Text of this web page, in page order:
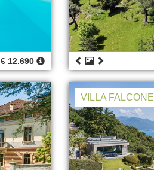
€ 12.690
VILLA FALCONE